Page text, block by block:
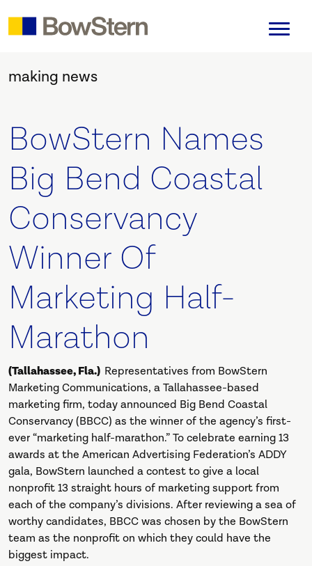
making news
BowStern Names
Big Bend Coastal
Conservancy
Winner Of
Marketing Half-
Marathon
(Tallahassee, Fla.) Representatives from BowStern
Marketing Communications, a Tallahassee-based
marketing firm, today announced Big Bend Coastal
Conservancy (BBCC) as the winner of the agency’s first-
ever “marketing half-marathon.” To celebrate earning 13
awards at the American Advertising Federation’s ADDY
gala, BowStern launched a contest to give a local
nonprofit 13 straight hours of marketing support from
each of the company’s divisions. After reviewing a sea of
worthy candidates, BBCC was chosen by the BowStern
team as the nonprofit on which they could have the
biggest impact.